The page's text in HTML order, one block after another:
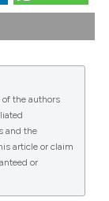
the authors
and the
article or claim
or